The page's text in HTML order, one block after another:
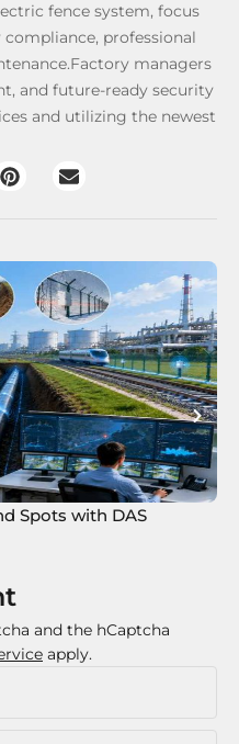
fence system, focus
professional
managers
and future-ready security
and utilizing the newest
Spots with DAS
and the hCaptcha
apply.